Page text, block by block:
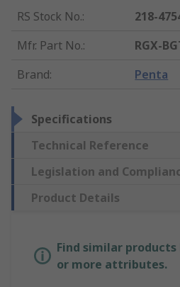
RS Stock No.:
218-
Mfr. Part No.:
RGX-
Brand: Penta
Specifications
Technical Reference
Legislation and
Product Details
Find similar
or more attributes.